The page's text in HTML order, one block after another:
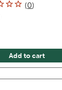
(0)
Add to cart